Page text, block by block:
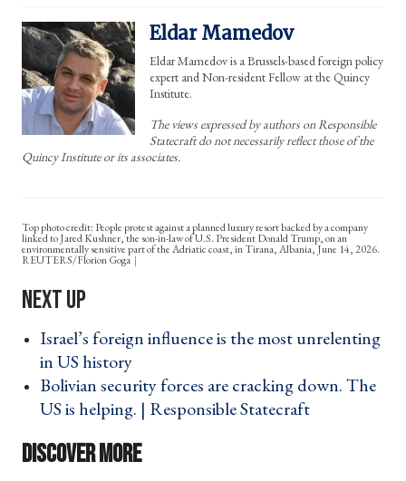
Eldar Mamedov
Eldar Mamedov is a Brussels-based foreign policy
expert and Non-resident Fellow at the Quincy
Institute.
The views expressed by authors on Responsible
Statecraft do not necessarily reflect those of the
Quincy Institute or its associates.
Top photo credit: People protest against a planned luxury resort backed by a company
linked to Jared Kushner, the son-in-law of U.S. President Donald Trump, on an
environmentally sensitive part of the Adriatic coast, in Tirana, Albania, June 14, 2026.
REUTERS/Florion Goga
Israel’s foreign influence is the most unrelenting
in US history ›
Bolivian security forces are cracking down. The
US is helping. | Responsible Statecraft ›